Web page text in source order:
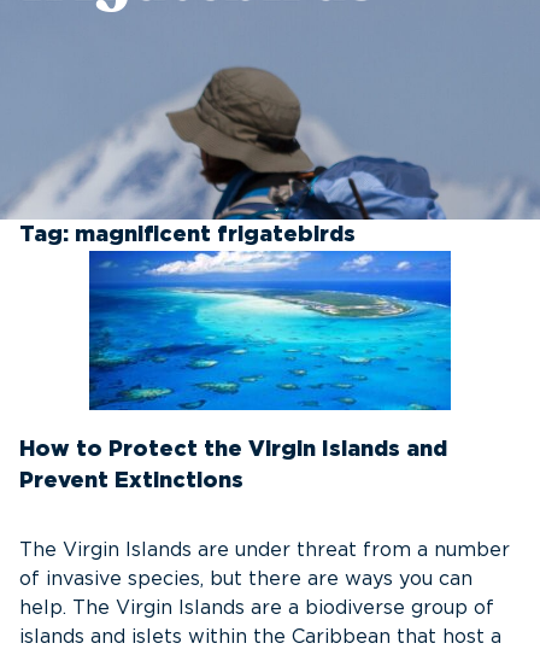
Tag: magnificent frigatebirds
How to Protect the Virgin Islands and
Prevent Extinctions
The Virgin Islands are under threat from a number
of invasive species, but there are ways you can
help. The Virgin Islands are a biodiverse group of
islands and islets within the Caribbean that host a